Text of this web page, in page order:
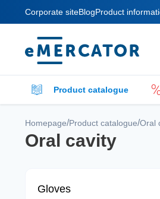
Corporate siteBlogProduct
Mercator
Product catalogue
Cleaners
Homepage/Product catalogue/Oral
Oral cavity
Gloves